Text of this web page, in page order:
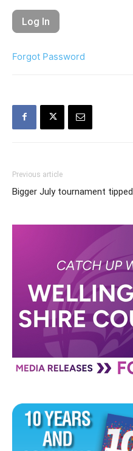
Forgot Password
Previous article
Bigger July tournament tipped